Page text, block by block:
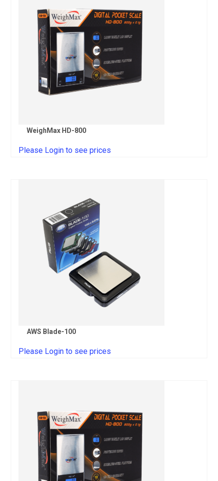
WeighMax HD-800
Please Login to see prices
AWS Blade-100
Please Login to see prices